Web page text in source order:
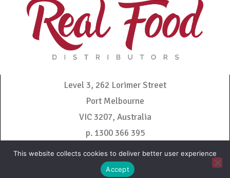
Level 3, 262 Lorimer Street
Port Melbourne
VIC 3207, Australia
p. 1300 366 395
admin@realfooddistributors.com.au
This website collects cookies to deliver better user experience
Accept